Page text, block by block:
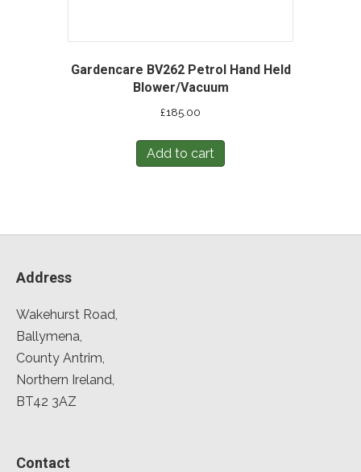
Gardencare BV262 Petrol Hand Held
Blower/Vacuum
£185.00
Add to cart
Address
Wakehurst Road,
Ballymena,
County Antrim,
Northern Ireland,
BT42 3AZ
Contact